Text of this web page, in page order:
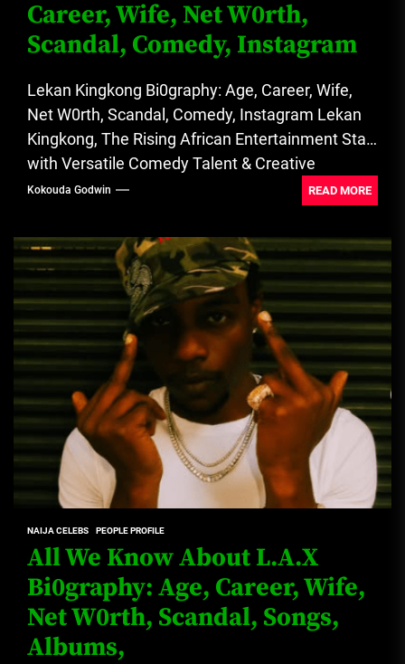
Career, Wife, Net W0rth,
Scandal, Comedy, Instagram
Lekan Kingkong Bi0graphy: Age, Career, Wife,
Net W0rth, Scandal, Comedy, Instagram Lekan
Kingkong, The Rising African Entertainment Star
with Versatile Comedy Talent & Creative
Entrepreneurial...
Kokouda Godwin READ MORE
NAIJA CELEBS PEOPLE PROFILE
All We Know About L.A.X
Bi0graphy: Age, Career, Wife,
Net W0rth, Scandal, Songs,
Albums,